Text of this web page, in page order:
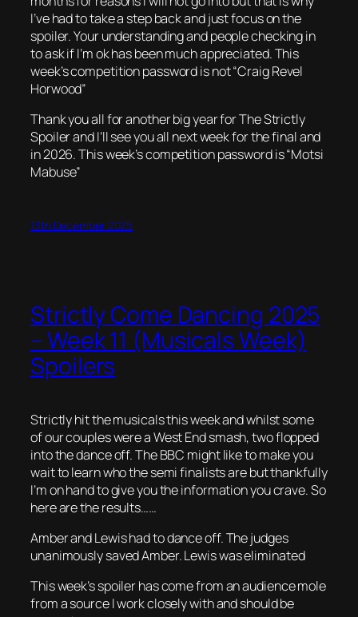
I’ve had to take a step back and just focus on the
spoiler. Your understanding and people checking in
to ask if I’m ok has been much appreciated. This
week’s competition password is not “Craig Revel
Horwood”
Thank you all for another big year for The Strictly
Spoiler and I’ll see you all next week for the final and
in 2026. This week’s competition password is “Motsi
Mabuse”
13th December 2025
Strictly Come Dancing 2025
– Week 11 (Musicals Week)
Spoilers
Strictly hit the musicals this week and whilst some
of our couples were a West End smash, two flopped
into the dance off. The BBC might like to make you
wait to learn who the semi finalists are but thankfully
I’m on hand to give you the information you crave. So
here are the results……
Amber and Lewis had to dance off. The judges
unanimously saved Amber. Lewis was eliminated
This week’s spoiler has come from an audience mole
from a source I work closely with and should be